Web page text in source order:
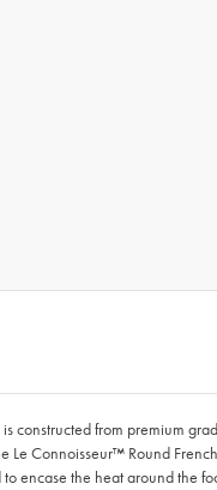
constructed from premium
Le Connoisseur™ Round
encase the heat around the